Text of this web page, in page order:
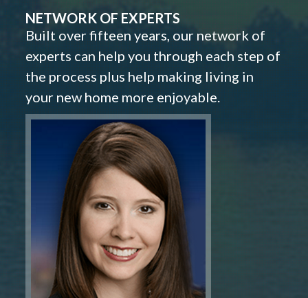
NETWORK OF EXPERTS
Built over fifteen years, our network of
experts can help you through each step of
the process plus help making living in
your new home more enjoyable.